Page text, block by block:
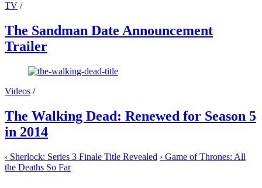
TV /
The Sandman Date Announcement
Trailer
Videos /
The Walking Dead: Renewed for Season 5
in 2014
‹ Sherlock: Series 3 Finale Title Revealed › Game of Thrones: All
the Deaths So Far